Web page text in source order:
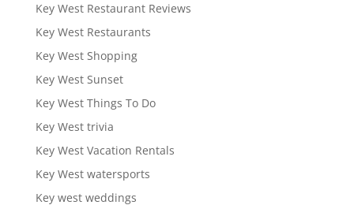
Key West Restaurant Reviews
Key West Restaurants
Key West Shopping
Key West Sunset
Key West Things To Do
Key West trivia
Key West Vacation Rentals
Key West watersports
Key west weddings